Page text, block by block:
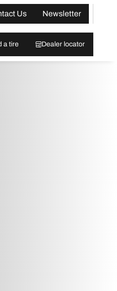
Us
Newsletter
a tire Dealer locator